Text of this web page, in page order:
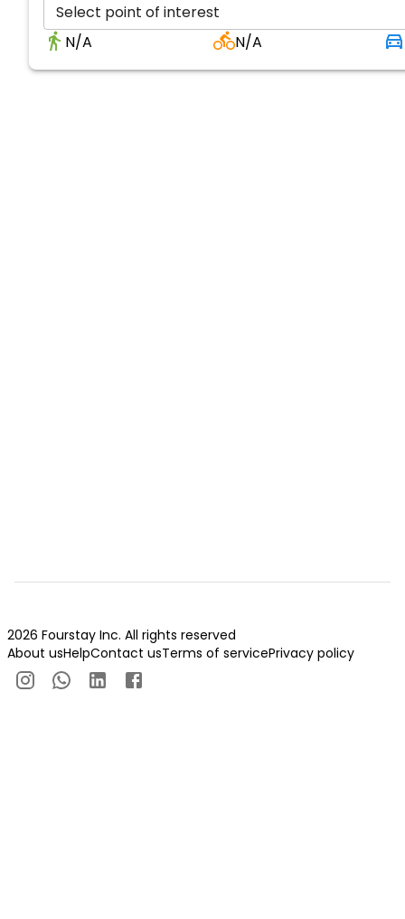
Select point of interest
N/A
N/A
2026 Fourstay Inc. All rights reserved
About usHelpContact usTerms of servicePrivacy policy